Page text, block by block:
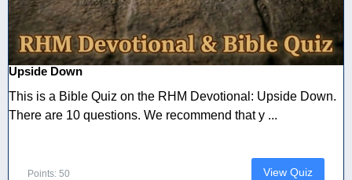
Upside Down
This is a Bible Quiz on the RHM Devotional: Upside Down.
There are 10 questions. We recommend that y ...
Points: 50 View Quiz